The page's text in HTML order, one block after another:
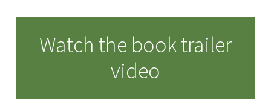
Watch the book trailer
video